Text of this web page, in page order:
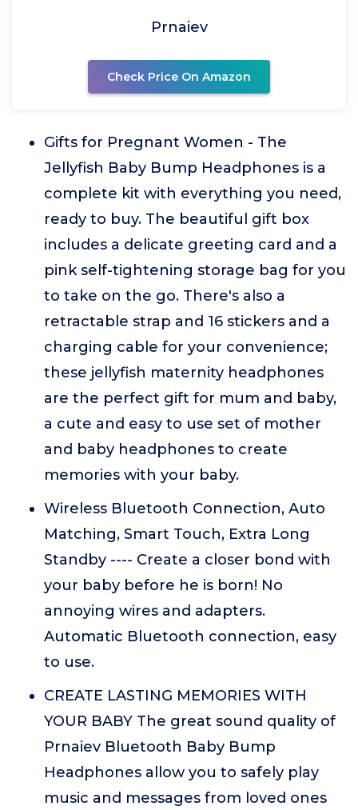
Prnaiev
Check Price On Amazon
Gifts for Pregnant Women - The
Jellyfish Baby Bump Headphones is a
complete kit with everything you need,
ready to buy. The beautiful gift box
includes a delicate greeting card and a
pink self-tightening storage bag for you
to take on the go. There's also a
retractable strap and 16 stickers and a
charging cable for your convenience;
these jellyfish maternity headphones
are the perfect gift for mum and baby,
a cute and easy to use set of mother
and baby headphones to create
memories with your baby.
Wireless Bluetooth Connection, Auto
Matching, Smart Touch, Extra Long
Standby ---- Create a closer bond with
your baby before he is born! No
annoying wires and adapters.
Automatic Bluetooth connection, easy
to use.
CREATE LASTING MEMORIES WITH
YOUR BABY The great sound quality of
Prnaiev Bluetooth Baby Bump
Headphones allow you to safely play
music and messages from loved ones